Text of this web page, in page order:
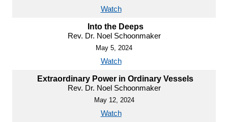
Watch
Into the Deeps
Rev. Dr. Noel Schoonmaker
May 5, 2024
Watch
Extraordinary Power in Ordinary Vessels
Rev. Dr. Noel Schoonmaker
May 12, 2024
Watch